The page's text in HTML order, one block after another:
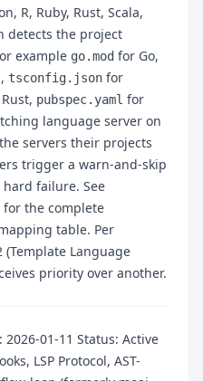
R, Ruby, Rust, Scala,
detects the project
example go.mod for Go,
tsconfig.json for
pubspec.yaml for
language server on
servers their projects
trigger a warn-and-skip
failure. See
for the complete
table. Per
(Template Language
priority over another.
01-11 Status: Active
LSP Protocol, AST-